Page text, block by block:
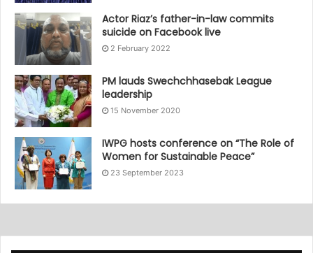
Actor Riaz’s father-in-law commits
suicide on Facebook live
2 February 2022
PM lauds Swechchhasebak League
leadership
15 November 2020
IWPG hosts conference on “The Role of
Women for Sustainable Peace”
23 September 2023